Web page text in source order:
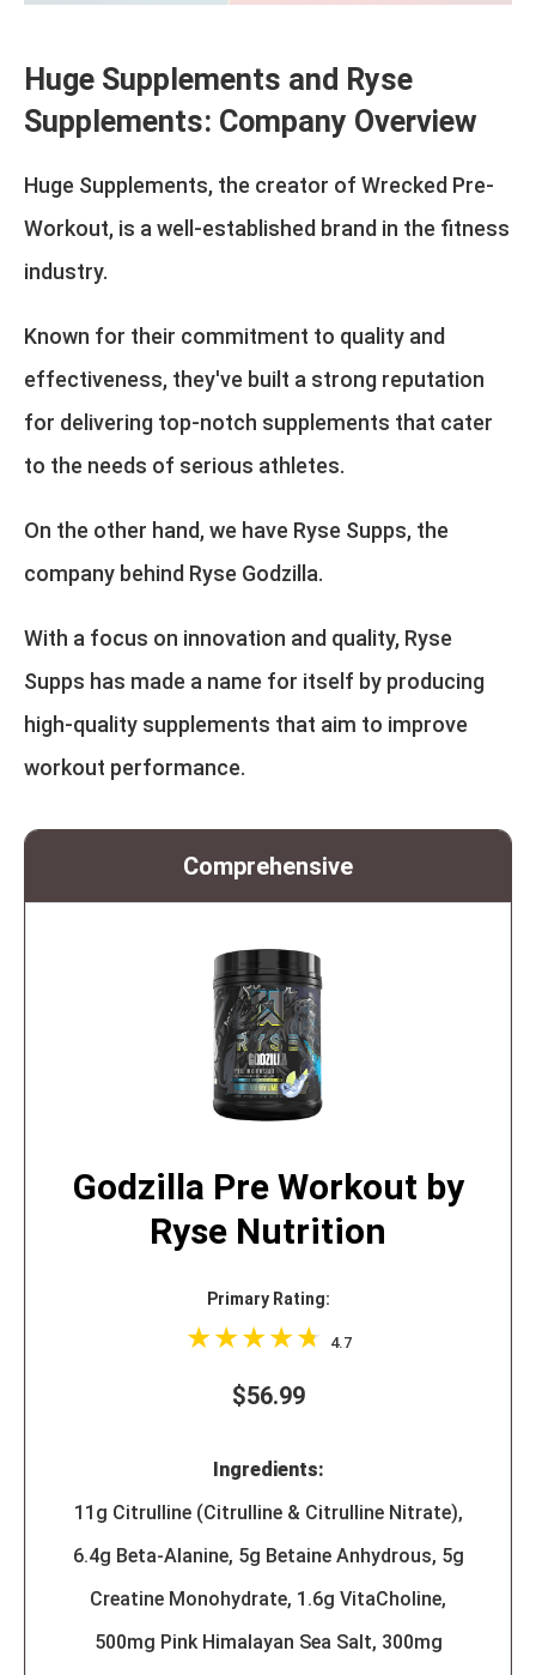
Huge Supplements and Ryse
Supplements: Company Overview
Huge Supplements, the creator of Wrecked Pre-
Workout, is a well-established brand in the fitness
industry.
Known for their commitment to quality and
effectiveness, they've built a strong reputation
for delivering top-notch supplements that cater
to the needs of serious athletes.
On the other hand, we have Ryse Supps, the
company behind Ryse Godzilla.
With a focus on innovation and quality, Ryse
Supps has made a name for itself by producing
high-quality supplements that aim to improve
workout performance.
Comprehensive
Godzilla Pre Workout by
Ryse Nutrition
Primary Rating:
4.7
$56.99
Ingredients:
11g Citrulline (Citrulline & Citrulline Nitrate),
6.4g Beta-Alanine, 5g Betaine Anhydrous, 5g
Creatine Monohydrate, 1.6g VitaCholine,
500mg Pink Himalayan Sea Salt, 300mg